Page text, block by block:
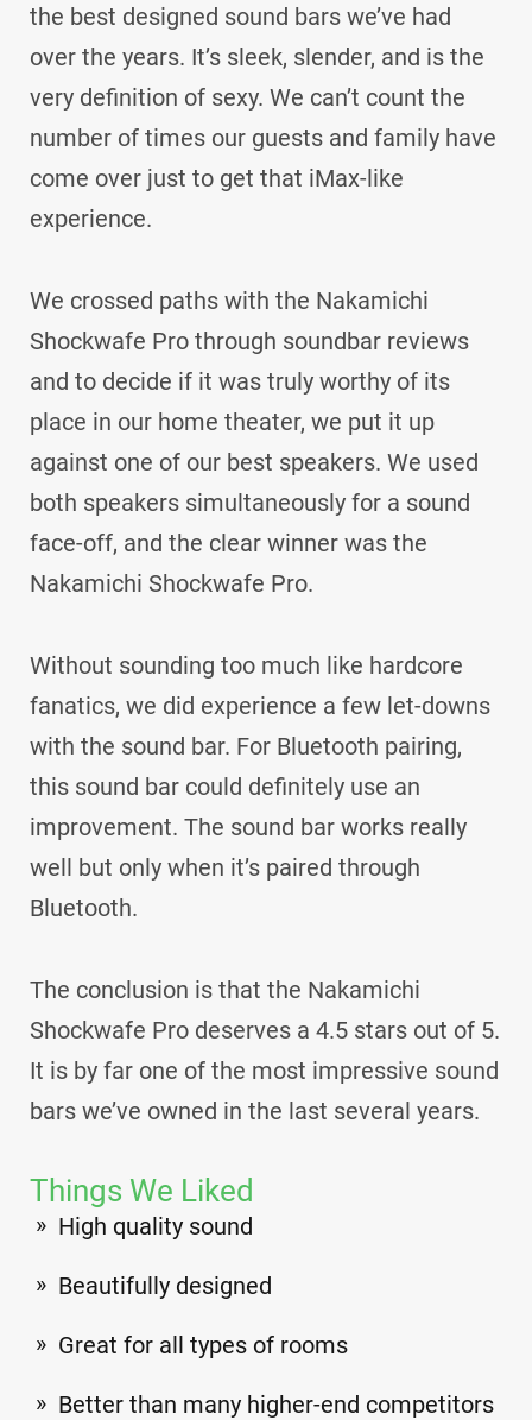
the best designed sound bars we’ve had
over the years. It’s sleek, slender, and is the
very definition of sexy. We can’t count the
number of times our guests and family have
come over just to get that iMax-like
experience.
We crossed paths with the Nakamichi
Shockwafe Pro through soundbar reviews
and to decide if it was truly worthy of its
place in our home theater, we put it up
against one of our best speakers. We used
both speakers simultaneously for a sound
face-off, and the clear winner was the
Nakamichi Shockwafe Pro.
Without sounding too much like hardcore
fanatics, we did experience a few let-downs
with the sound bar. For Bluetooth pairing,
this sound bar could definitely use an
improvement. The sound bar works really
well but only when it’s paired through
Bluetooth.
The conclusion is that the Nakamichi
Shockwafe Pro deserves a 4.5 stars out of 5.
It is by far one of the most impressive sound
bars we’ve owned in the last several years.
Things We Liked
High quality sound
Beautifully designed
Great for all types of rooms
Better than many higher-end competitors